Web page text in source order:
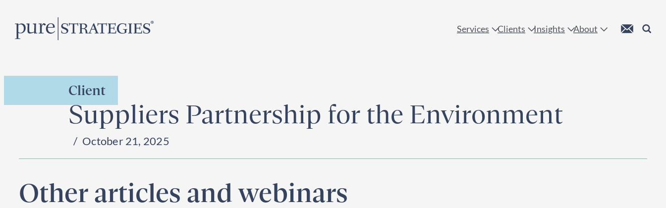
content
Services Clients Insights About Custom MailSearch
Client
Suppliers Partnership for the Environment
October 21, 2025
Other articles and webinars